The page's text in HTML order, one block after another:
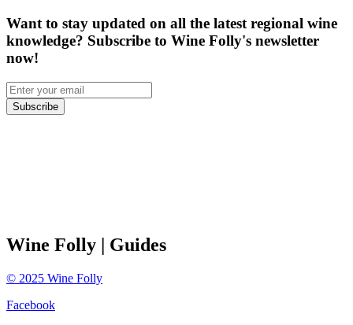
Want to stay updated on all the latest regional wine
knowledge? Subscribe to Wine Folly's newsletter
now!
Subscribe
Wine Folly | Guides
© 2025 Wine Folly
Facebook